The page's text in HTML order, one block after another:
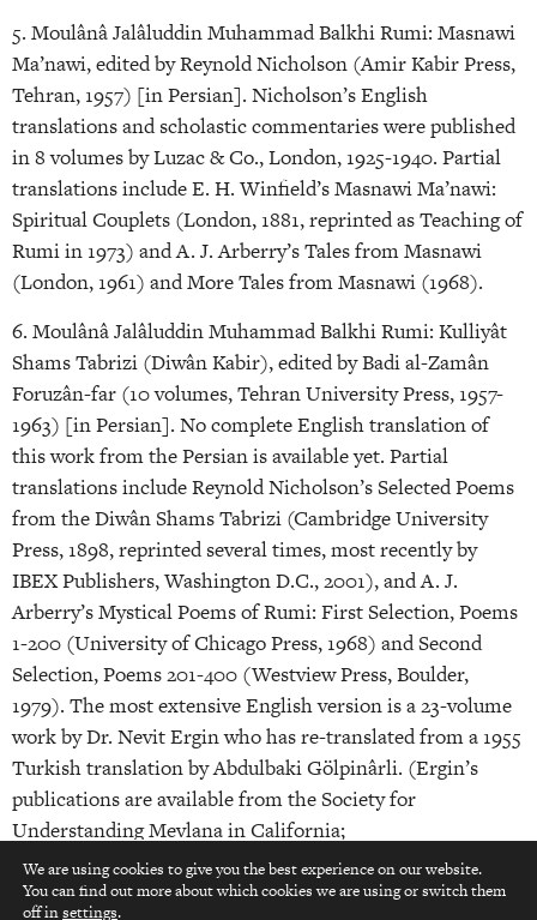
5. Moulânâ Jalâluddin Muhammad Balkhi Rumi: Masnawi
Ma’nawi, edited by Reynold Nicholson (Amir Kabir Press,
Tehran, 1957) [in Persian]. Nicholson’s English
translations and scholastic commentaries were published
in 8 volumes by Luzac & Co., London, 1925-1940. Partial
translations include E. H. Winfield’s Masnawi Ma’nawi:
Spiritual Couplets (London, 1881, reprinted as Teaching of
Rumi in 1973) and A. J. Arberry’s Tales from Masnawi
(London, 1961) and More Tales from Masnawi (1968).
6. Moulânâ Jalâluddin Muhammad Balkhi Rumi: Kulliyât
Shams Tabrizi (Diwân Kabir), edited by Badi al-Zamân
Foruzân-far (10 volumes, Tehran University Press, 1957-
1963) [in Persian]. No complete English translation of
this work from the Persian is available yet. Partial
translations include Reynold Nicholson’s Selected Poems
from the Diwân Shams Tabrizi (Cambridge University
Press, 1898, reprinted several times, most recently by
IBEX Publishers, Washington D.C., 2001), and A. J.
Arberry’s Mystical Poems of Rumi: First Selection, Poems
1-200 (University of Chicago Press, 1968) and Second
Selection, Poems 201-400 (Westview Press, Boulder,
1979). The most extensive English version is a 23-volume
work by Dr. Nevit Ergin who has re-translated from a 1955
Turkish translation by Abdulbaki Gölpinârli. (Ergin’s
publications are available from the Society for
Understanding Mevlana in California;
www.sfumevlana.org).
7. Moulânâ Jalâluddin Mohammad Balkhi Rumi: Fi Ma
top
We are using cookies to give you the best experience on our website.
You can find out more about which cookies we are using or switch them
off insettings.